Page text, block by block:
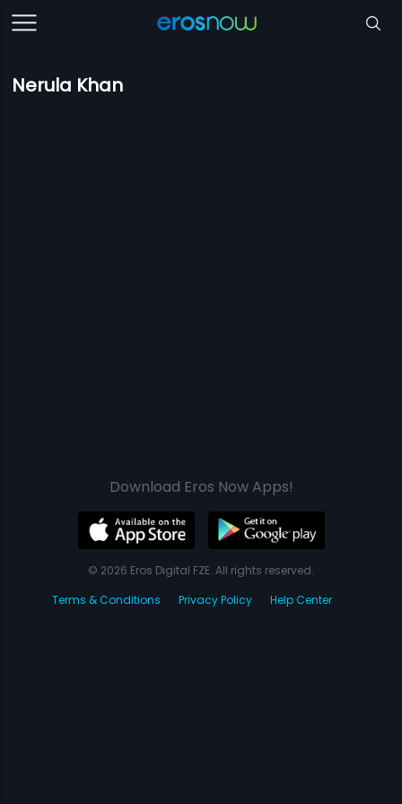
Nerula Khan
Download Eros Now Apps!
© 2026 Eros Digital FZE. All rights reserved.
Terms & Conditions
Privacy Policy Help Center